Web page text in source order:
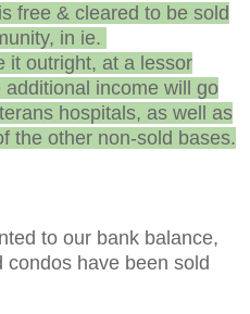
free & cleared to be sold
in ie.
it outright, at a lessor
income will go
hospitals, as well as
the other non-sold bases.
to our bank balance,
have been sold